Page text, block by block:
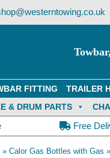
FITTING TRAILER
& DRUM PARTS
Free
» Calor Gas Bottles with Gas »